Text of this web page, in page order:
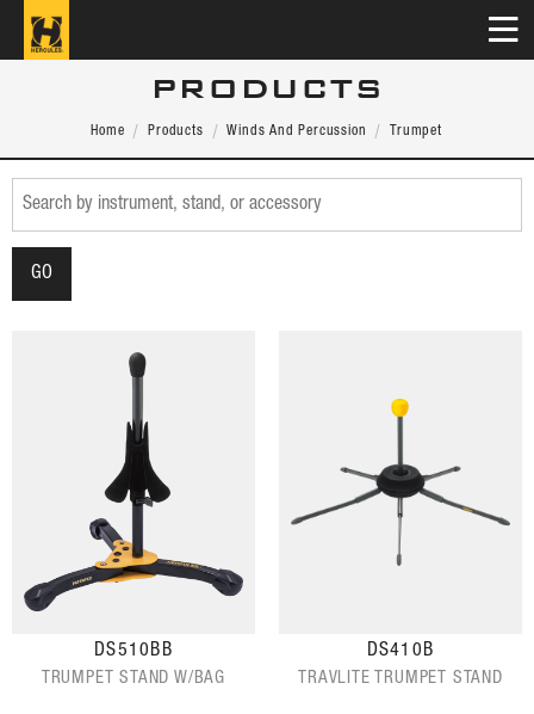
PRODUCTS
Home Products Winds And Percussion Trumpet
DS510BB
TRUMPET STAND W/BAG
DS410B
TRAVLITE TRUMPET STAND